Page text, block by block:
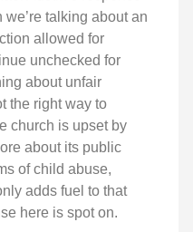
talking about an
allowed for
unchecked for
about unfair
the right way to
church is upset by
about its public
of child abuse,
adds fuel to that
here is spot on.